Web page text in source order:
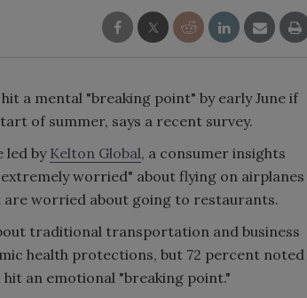
a mental "breaking point" by early June if
of summer, says a recent survey.
led by Kelton Global, a consumer insights
worried" about flying on airplanes
worried about going to restaurants.
traditional transportation and business
health protections, but 72 percent noted
an emotional "breaking point."